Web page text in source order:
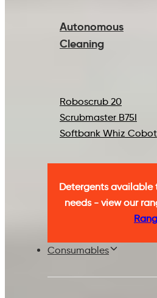
Autonomous
Cleaning
Roboscrub 20
Scrubmaster B75I
Softbank Whiz Cobot
Detergents
needs - view our
Consumables